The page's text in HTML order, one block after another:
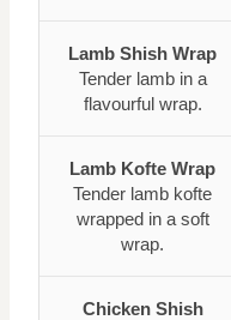
Lamb Shish Wrap
Tender lamb in a
flavourful wrap.
Lamb Kofte Wrap
Tender lamb kofte
wrapped in a soft
wrap.
Chicken Shish